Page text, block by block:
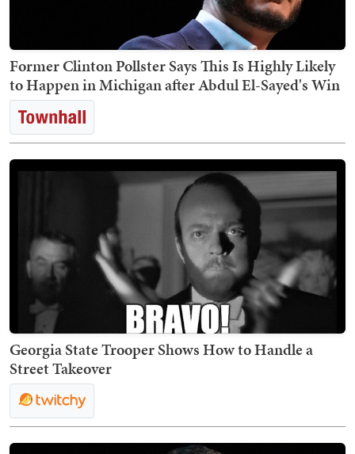
Former Clinton Pollster Says This Is Highly Likely
to Happen in Michigan after Abdul El-Sayed's Win
Georgia State Trooper Shows How to Handle a
Street Takeover